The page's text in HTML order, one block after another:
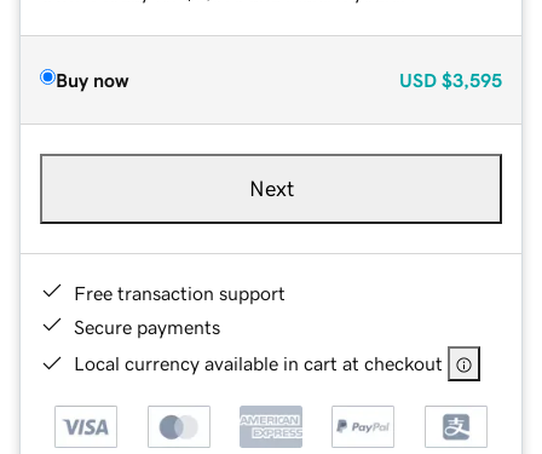
Buy now USD $3,595
Next
Free transaction support
Secure payments
Local currency available in cart at checkout